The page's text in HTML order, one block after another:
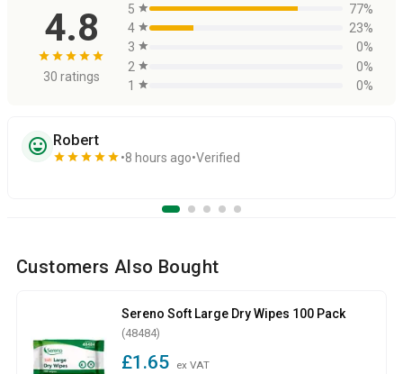
4.8
star star star star star
30 ratings
5 star
77%
4 star
23%
3 star
0%
2 star
0%
1
star 0%
sentiment_very_satisfied Robert
star star star star star 8 hours ago Verified
Customers Also Bought
Sereno Soft Large Dry Wipes 100 Pack
(48484)
£1.65 ex VAT